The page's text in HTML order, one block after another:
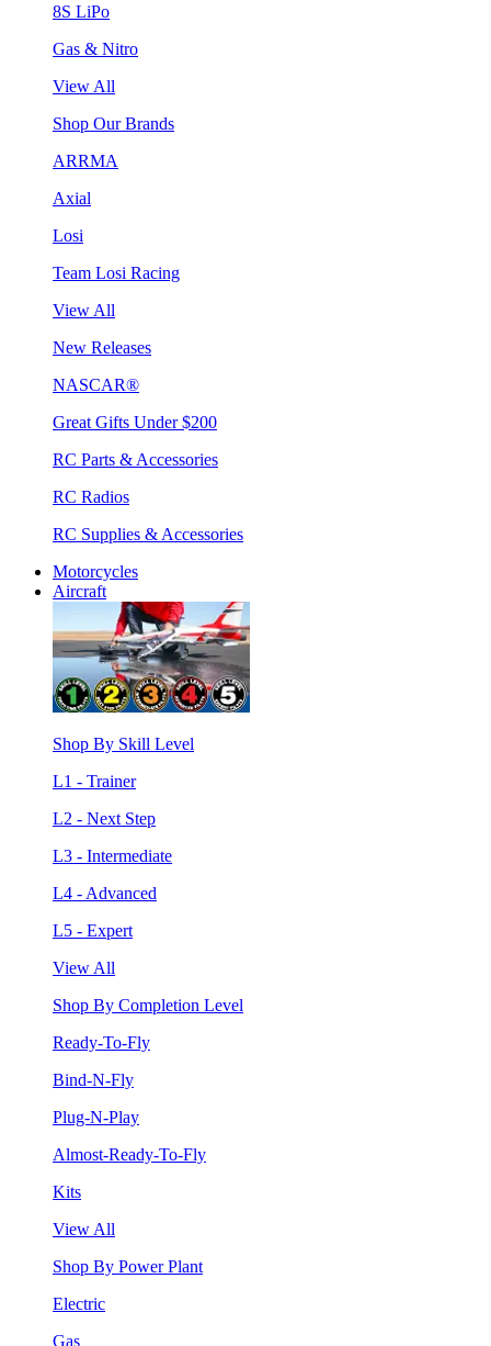
8S LiPo
Gas & Nitro
View All
Shop Our Brands
ARRMA
Axial
Losi
Team Losi Racing
View All
New Releases
NASCAR®
Great Gifts Under $200
RC Parts & Accessories
RC Radios
RC Supplies & Accessories
Motorcycles
Aircraft
Shop By Skill Level
L1 - Trainer
L2 - Next Step
L3 - Intermediate
L4 - Advanced
L5 - Expert
View All
Shop By Completion Level
Ready-To-Fly
Bind-N-Fly
Plug-N-Play
Almost-Ready-To-Fly
Kits
View All
Shop By Power Plant
Electric
Gas